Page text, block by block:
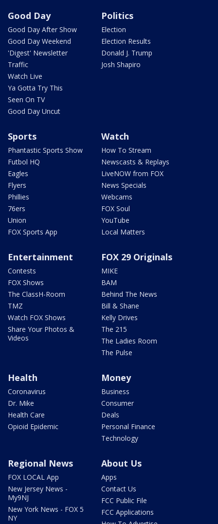
Good Day
Good Day After Show
Good Day Weekend
'Digest' Newsletter
Traffic
Watch Live
Ya Gotta Try This
Seen On TV
Good Day Uncut
Politics
Election
Election Results
Donald J. Trump
Josh Shapiro
Sports
Phantastic Sports Show
Futbol HQ
Eagles
Flyers
Phillies
76ers
Union
FOX Sports App
Watch
How To Stream
Newscasts & Replays
LiveNOW from FOX
News Specials
Webcams
FOX Soul
YouTube
Local Matters
Entertainment
Contests
FOX Shows
The ClassH-Room
TMZ
Watch FOX Shows
Share Your Photos &
Videos
FOX 29 Originals
MIKE
BAM
Behind The News
Bill & Shane
Kelly Drives
The 215
The Ladies Room
The Pulse
Health
Coronavirus
Dr. Mike
Health Care
Opioid Epidemic
Money
Business
Consumer
Deals
Personal Finance
Technology
Regional News
FOX LOCAL App
New Jersey News -
My9NJ
New York News - FOX 5
NY
About Us
Apps
Contact Us
FCC Public File
FCC Applications